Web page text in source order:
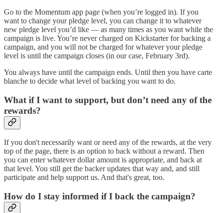
Go to the Momentum app page (when you’re logged in). If you
want to change your pledge level, you can change it to whatever
new pledge level you’d like — as many times as you want while the
campaign is live. You’re never charged on Kickstarter for backing a
campaign, and you will not be charged for whatever your pledge
level is until the campaign closes (in our case, February 3rd).
You always have until the campaign ends. Until then you have carte
blanche to decide what level of backing you want to do.
What if I want to support, but don’t need any of the
rewards?
If you don't necessarily want or need any of the rewards, at the very
top of the page, there is an option to back without a reward. Then
you can enter whatever dollar amount is appropriate, and back at
that level. You still get the backer updates that way and, and still
participate and help support us. And that's great, too.
How do I stay informed if I back the campaign?